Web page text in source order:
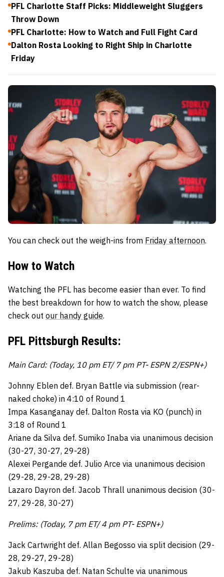
PFL Charlotte Staff Picks: Middleweight Sluggers
Throw Down
PFL Charlotte: How to Watch and Full Fight Card
Dalton Rosta Looking to Right Ship in Charlotte
Friday
You can check out the weigh-ins from Friday afternoon.
How to Watch
Watching the PFL has become easier than ever. To find
the best breakdown for how to watch the show, please
check out our handy guide.
PFL Pittsburgh Results:
Main Card: (Today, 10 pm ET/ 7 pm PT- ESPN 2/ESPN+)
Johnny Eblen def. Bryan Battle via submission (rear-
naked choke) in 4:10 of Round 1
Impa Kasanganay def. Dalton Rosta via KO (punch) in
3:18 of Round 1
Ariane da Silva def. Sumiko Inaba via unanimous decision
(30-27, 30-27, 29-28)
Alexei Pergande def. Julio Arce via unanimous decision
(29-28, 29-28, 29-28)
Lazaro Dayron def. Jacob Thrall unanimous decision (30-
27, 29-28, 30-27)
Prelims: (Today, 7 pm ET/ 4 pm PT- ESPN+)
Jack Cartwright def. Allan Begosso via split decision (29-
28, 29-27, 29-28)
Jakub Kaszuba def. Natan Schulte via unanimous